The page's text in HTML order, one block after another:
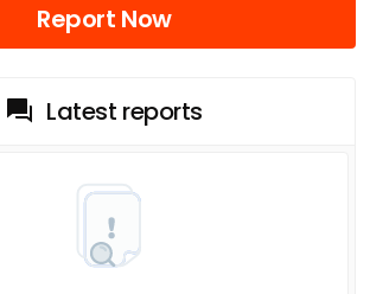
Report Now
Latest reports